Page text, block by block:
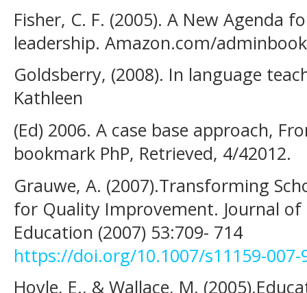
Fisher, C. F. (2005). A New Agenda
leadership. Amazon.com/
Goldsberry, (2008). In language
Kathleen
(Ed) 2006. A case base approach,
bookmark PhP, Retrieved, 4/42012.
Grauwe, A. (2007).Transforming
for Quality Improvement. Journal
Education (2007) 53:709- 714
https://doi.org/10.1007/s11159-007-
Hoyle, E., & Wallace, M.